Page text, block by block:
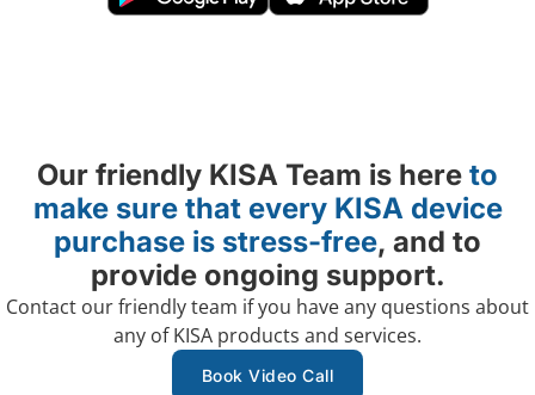
Our friendly KISA Team is here to
make sure that every KISA device
purchase is stress-free, and to
provide ongoing support.
Contact our friendly team if you have any questions about
any of KISA products and services.
Book Video Call